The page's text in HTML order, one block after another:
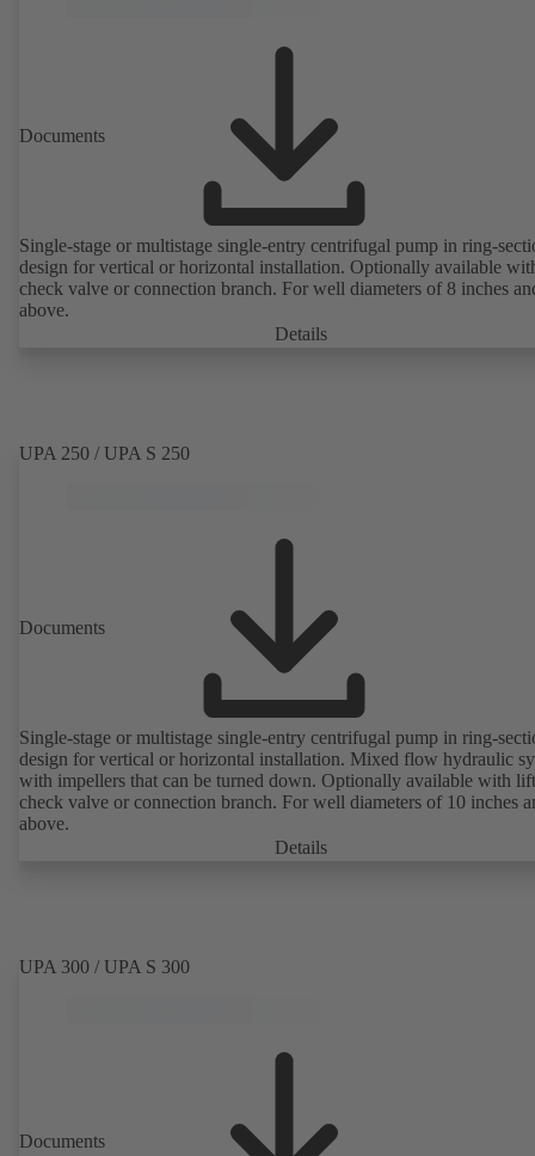
Documents
Single-stage or multistage single-entry centrifugal pump in ring-
design for vertical or horizontal installation. Optionally available
check valve or connection branch. For well diameters of 8 inches
above.
Details
UPA 250 / UPA S 250
Documents
Single-stage or multistage single-entry centrifugal pump in ring-
design for vertical or horizontal installation. Mixed flow hydraulic
with impellers that can be turned down. Optionally available with lift
check valve or connection branch. For well diameters of 10 inches
above.
Details
UPA 300 / UPA S 300
Documents